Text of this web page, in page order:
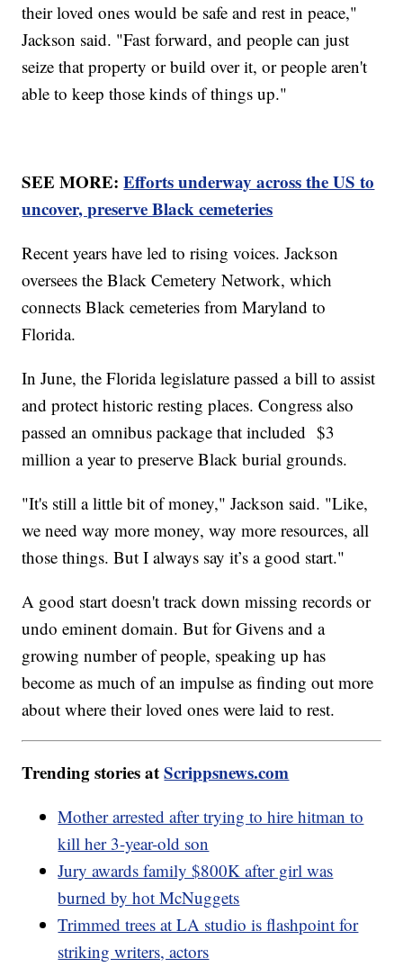
their loved ones would be safe and rest in peace,"
Jackson said. "Fast forward, and people can just
seize that property or build over it, or people aren't
able to keep those kinds of things up."
SEE MORE:Efforts underway across the US to
uncover, preserve Black cemeteries
Recent years have led to rising voices. Jackson
oversees the Black Cemetery Network, which
connects Black cemeteries from Maryland to
Florida.
In June, the Florida legislature passed a bill to assist
and protect historic resting places. Congress also
passed an omnibus package that included $3
million a year to preserve Black burial grounds.
"It's still a little bit of money," Jackson said. "Like,
we need way more money, way more resources, all
those things. But I always say it’s a good start."
A good start doesn't track down missing records or
undo eminent domain. But for Givens and a
growing number of people, speaking up has
become as much of an impulse as finding out more
about where their loved ones were laid to rest.
Trending stories atScrippsnews.com
Mother arrested after trying to hire hitman to
kill her 3-year-old son
Jury awards family $800K after girl was
burned by hot McNuggets
Trimmed trees at LA studio is flashpoint for
striking writers, actors